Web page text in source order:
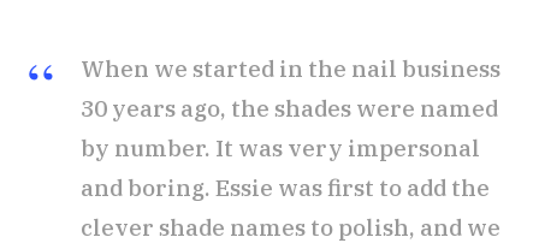
When we started in the nail business
30 years ago, the shades were named
by number. It was very impersonal
and boring. Essie was first to add the
clever shade names to polish, and we